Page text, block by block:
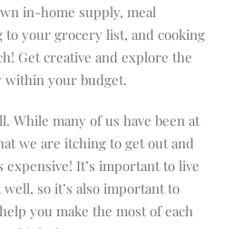
in-home supply, meal
to your grocery list, and cooking
Get creative and explore the
within your budget.
While many of us have been at
we are itching to get out and
expensive! It’s important to live
so it’s also important to
you make the most of each